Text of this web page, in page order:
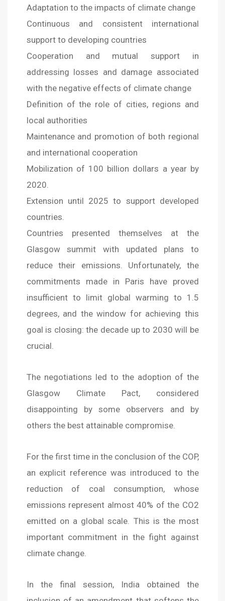
Adaptation to the impacts of climate change
Continuous and consistent international
support to developing countries
Cooperation and mutual support in
addressing losses and damage associated
with the negative effects of climate change
Definition of the role of cities, regions and
local authorities
Maintenance and promotion of both regional
and international cooperation
Mobilization of 100 billion dollars a year by
2020.
Extension until 2025 to support developed
countries.
Countries presented themselves at the
Glasgow summit with updated plans to
reduce their emissions. Unfortunately, the
commitments made in Paris have proved
insufficient to limit global warming to 1.5
degrees, and the window for achieving this
goal is closing: the decade up to 2030 will be
crucial.
The negotiations led to the adoption of the
Glasgow Climate Pact, considered
disappointing by some observers and by
others the best attainable compromise.
For the first time in the conclusion of the COP,
an explicit reference was introduced to the
reduction of coal consumption, whose
emissions represent almost 40% of the CO2
emitted on a global scale. This is the most
important commitment in the fight against
climate change.
In the final session, India obtained the